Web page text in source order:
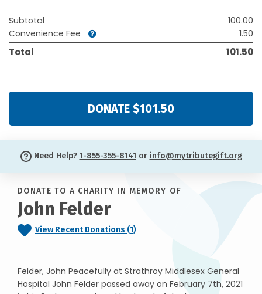
Subtotal
100.00
Convenience Fee
1.50
Total 101.50
DONATE $101.50
Need Help? 1-855-355-8141 or info@mytributegift.org
DONATE TO A CHARITY IN MEMORY OF
John Felder
View Recent Donations (1)
Felder, John Peacefully at Strathroy Middlesex General
Hospital John Felder passed away on February 7th, 2021